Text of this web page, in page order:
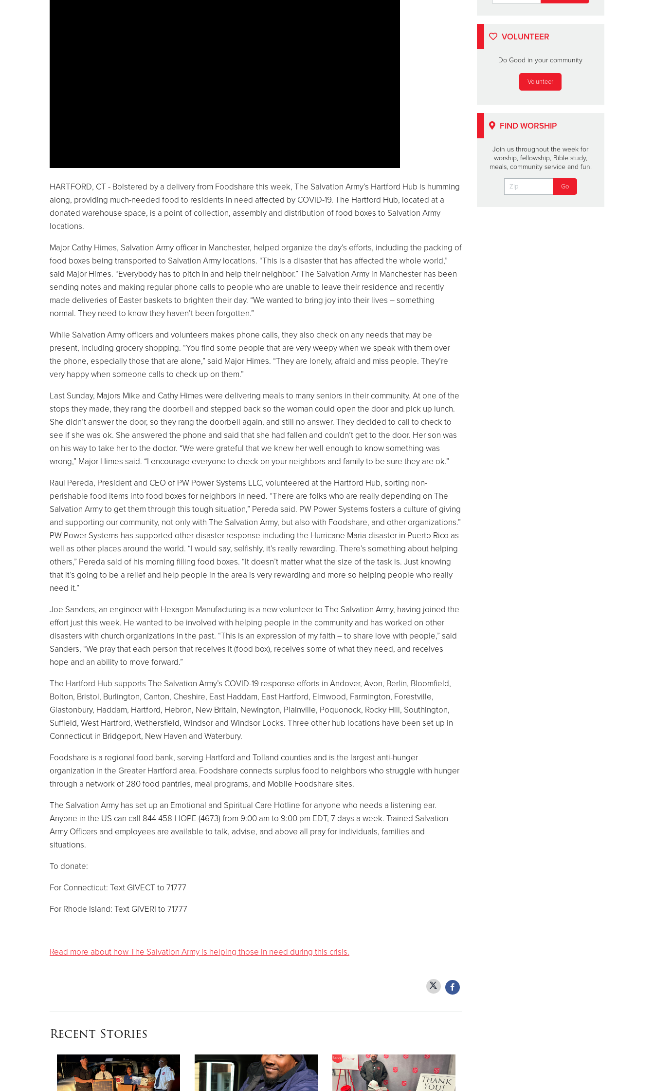
HARTFORD, CT - Bolstered by a delivery from Foodshare this week, The Salvation Army’s Hartford Hub is humming
along, providing much-needed food to residents in need affected by COVID-19. The Hartford Hub, located at a
donated warehouse space, is a point of collection, assembly and distribution of food boxes to Salvation Army
locations.
Major Cathy Himes, Salvation Army officer in Manchester, helped organize the day’s efforts, including the packing of
food boxes being transported to Salvation Army locations. “This is a disaster that has affected the whole world,”
said Major Himes. “Everybody has to pitch in and help their neighbor.” The Salvation Army in Manchester has been
sending notes and making regular phone calls to people who are unable to leave their residence and recently
made deliveries of Easter baskets to brighten their day. “We wanted to bring joy into their lives – something
normal. They need to know they haven’t been forgotten.”
While Salvation Army officers and volunteers makes phone calls, they also check on any needs that may be
present, including grocery shopping. “You find some people that are very weepy when we speak with them over
the phone, especially those that are alone,” said Major Himes. “They are lonely, afraid and miss people. They’re
very happy when someone calls to check up on them.”
Last Sunday, Majors Mike and Cathy Himes were delivering meals to many seniors in their community. At one of the
stops they made, they rang the doorbell and stepped back so the woman could open the door and pick up lunch.
She didn’t answer the door, so they rang the doorbell again, and still no answer. They decided to call to check to
see if she was ok. She answered the phone and said that she had fallen and couldn’t get to the door. Her son was
on his way to take her to the doctor. “We were grateful that we knew her well enough to know something was
wrong,” Major Himes said. “I encourage everyone to check on your neighbors and family to be sure they are ok.”
Raul Pereda, President and CEO of PW Power Systems LLC, volunteered at the Hartford Hub, sorting non-
perishable food items into food boxes for neighbors in need. “There are folks who are really depending on The
Salvation Army to get them through this tough situation,” Pereda said. PW Power Systems fosters a culture of giving
and supporting our community, not only with The Salvation Army, but also with Foodshare, and other organizations.”
PW Power Systems has supported other disaster response including the Hurricane Maria disaster in Puerto Rico as
well as other places around the world. “I would say, selfishly, it’s really rewarding. There’s something about helping
others,” Pereda said of his morning filling food boxes. “It doesn’t matter what the size of the task is. Just knowing
that it’s going to be a relief and help people in the area is very rewarding and more so helping people who really
need it.”
Joe Sanders, an engineer with Hexagon Manufacturing is a new volunteer to The Salvation Army, having joined the
effort just this week. He wanted to be involved with helping people in the community and has worked on other
disasters with church organizations in the past. “This is an expression of my faith – to share love with people,” said
Sanders, “We pray that each person that receives it (food box), receives some of what they need, and receives
hope and an ability to move forward.”
The Hartford Hub supports The Salvation Army’s COVID-19 response efforts in Andover, Avon, Berlin, Bloomfield,
Bolton, Bristol, Burlington, Canton, Cheshire, East Haddam, East Hartford, Elmwood, Farmington, Forestville,
Glastonbury, Haddam, Hartford, Hebron, New Britain, Newington, Plainville, Poquonock, Rocky Hill, Southington,
Suffield, West Hartford, Wethersfield, Windsor and Windsor Locks. Three other hub locations have been set up in
Connecticut in Bridgeport, New Haven and Waterbury.
Foodshare is a regional food bank, serving Hartford and Tolland counties and is the largest anti-hunger
organization in the Greater Hartford area. Foodshare connects surplus food to neighbors who struggle with hunger
through a network of 280 food pantries, meal programs, and Mobile Foodshare sites.
The Salvation Army has set up an Emotional and Spiritual Care Hotline for anyone who needs a listening ear.
Anyone in the US can call 844 458-HOPE (4673) from 9:00 am to 9:00 pm EDT, 7 days a week. Trained Salvation
Army Officers and employees are available to talk, advise, and above all pray for individuals, families and
situations.
To donate:
For Connecticut: Text GIVECT to 71777
For Rhode Island: Text GIVERI to 71777
Read more about how The Salvation Army is helping those in need during this crisis.
Recent Stories
VOLUNTEER
Do Good in your community
Volunteer
FIND WORSHIP
Join us throughout the week for
worship, fellowship, Bible study,
meals, community service and fun.